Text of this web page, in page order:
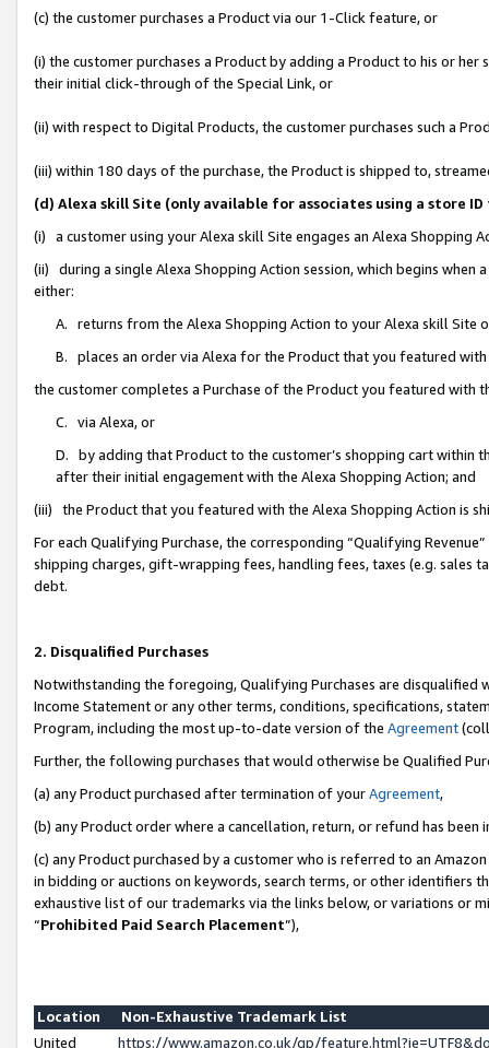
(c) the customer purchases a Product via our 1-Click feature, or
(i) the customer purchases a Product by adding a Product to his or
their initial click-through of the Special Link, or
(ii) with respect to Digital Products, the customer purchases such a
(iii) within 180 days of the purchase, the Product is shipped to,
(d) Alexa skill Site (only available for associates using a store
(i) a customer using your Alexa skill Site engages an Alexa Shopping
(ii) during a single Alexa Shopping Action session, which begins when
either:
A. returns from the Alexa Shopping Action to your Alexa skill Site
B. places an order via Alexa for the Product that you featured with
the customer completes a Purchase of the Product you featured with
C. via Alexa, or
D. by adding that Product to the customer’s shopping cart within
after their initial engagement with the Alexa Shopping Action; and
(iii) the Product that you featured with the Alexa Shopping Action is
For each Qualifying Purchase, the corresponding “Qualifying
shipping charges, gift-wrapping fees, handling fees, taxes (e.g. sales
debt.
2. Disqualified Purchases
Notwithstanding the foregoing, Qualifying Purchases are disqualified
Income Statement or any other terms, conditions, specifications,
Program, including the most up-to-date version of the Agreement
Further, the following purchases that would otherwise be Qualified
(a) any Product purchased after termination of yourAgreement,
(b) any Product order where a cancellation, return, or refund has been
(c) any Product purchased by a customer who is referred to an
in bidding or auctions on keywords, search terms, or other identifiers
exhaustive list of our trademarks via the links below, or variations or
“Prohibited Paid Search Placement”),
Location
Non-Exhaustive Trademark List
United
https://www.amazon.co.uk/gp/